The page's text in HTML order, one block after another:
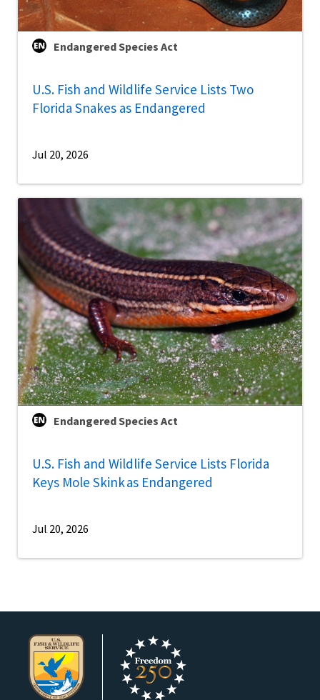
Endangered Species Act
U.S. Fish and Wildlife Service Lists Two
Florida Snakes as Endangered
Jul 20, 2026
Endangered Species Act
U.S. Fish and Wildlife Service Lists Florida
Keys Mole Skink as Endangered
Jul 20, 2026